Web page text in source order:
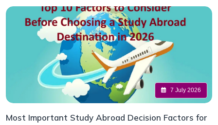
7 July 2026
Most Important Study Abroad Decision Factors for